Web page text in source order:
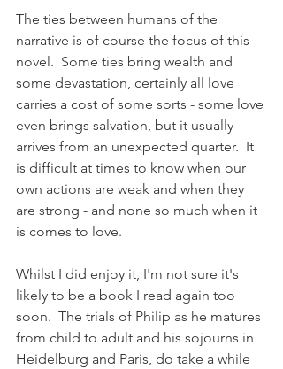
The ties between humans of the
narrative is of course the focus of this
novel.  Some ties bring wealth and
some devastation, certainly all love
carries a cost of some sorts - some love
even brings salvation, but it usually
arrives from an unexpected quarter.  It
is difficult at times to know when our
own actions are weak and when they
are strong - and none so much when it
is comes to love.
Whilst I did enjoy it, I'm not sure it's
likely to be a book I read again too
soon.  The trials of Philip as he matures
from child to adult and his sojourns in
Heidelburg and Paris, do take a while